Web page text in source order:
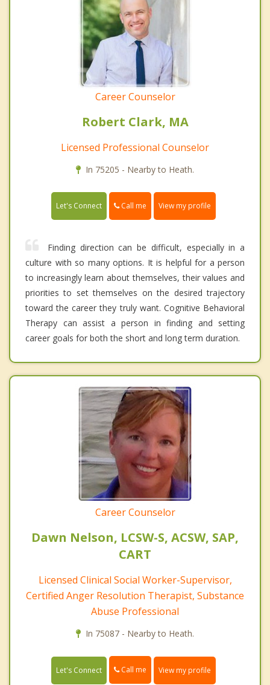
Career Counselor
Robert Clark, MA
Licensed Professional Counselor
In 75205 - Nearby to Heath.
Let's Connect Call me View my profile
Finding direction can be difficult, especially in a
culture with so many options. It is helpful for a person
to increasingly learn about themselves, their values and
priorities to set themselves on the desired trajectory
toward the career they truly want. Cognitive Behavioral
Therapy can assist a person in finding and setting
career goals for both the short and long term duration.
Career Counselor
Dawn Nelson, LCSW-S, ACSW, SAP,
CART
Licensed Clinical Social Worker-Supervisor,
Certified Anger Resolution Therapist, Substance
Abuse Professional
In 75087 - Nearby to Heath.
Let's Connect Call me View my profile